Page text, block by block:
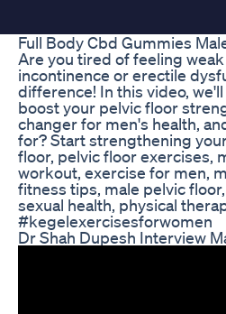
Full Body Cbd Gummies
Are you tired of feeling
incontinence or erectile
difference! In this video,
boost your pelvic floor
changer for men's health,
for? Start strengthening
floor, pelvic floor exercises,
workout, exercise for men,
fitness tips, male pelvic
sexual health, physical
#kegelexercisesforwomen
Dr Shah Dupesh Interview